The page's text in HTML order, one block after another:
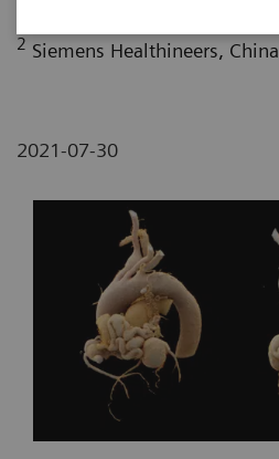
2 Siemens Healthineers, China
2021-07-30